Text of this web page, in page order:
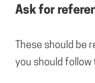
Ask for
These should be
you should follow